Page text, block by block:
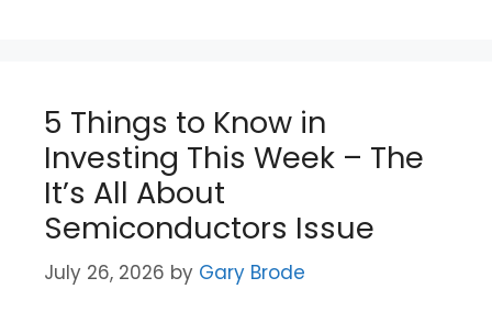
5 Things to Know in
Investing This Week – The
It’s All About
Semiconductors Issue
July 26, 2026 by Gary Brode